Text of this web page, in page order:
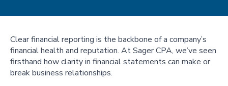
Clear financial reporting is the backbone of a company’s
financial health and reputation. At Sager CPA, we’ve seen
firsthand how clarity in financial statements can make or
break business relationships.